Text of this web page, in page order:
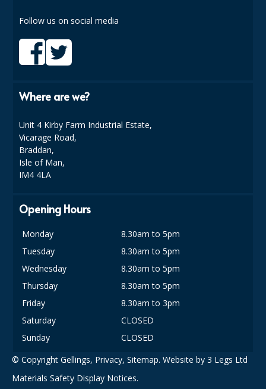
Follow us on social media
Where are we?
Unit 4 Kirby Farm Industrial Estate,
Vicarage Road,
Braddan,
Isle of Man,
IM4 4LA
Opening Hours
Monday
8.30am to 5pm
Tuesday
8.30am to 5pm
Wednesday
8.30am to 5pm
Thursday
8.30am to 5pm
Friday
8.30am to 3pm
Saturday
CLOSED
Sunday
CLOSED
© Copyright Gellings, Privacy, Sitemap. Website by 3 Legs Ltd
Materials Safety Display Notices.